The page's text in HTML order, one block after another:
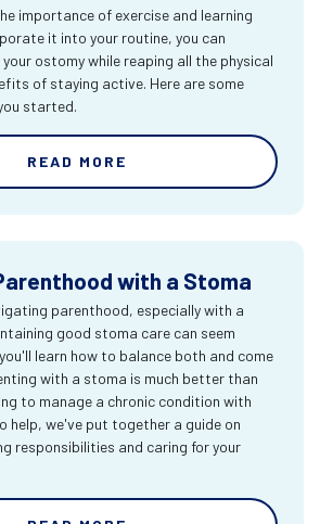
importance of exercise and learning
it into your routine, you can
ostomy while reaping all the physical
of staying active. Here are some
started.
READ MORE
with a Stoma
parenthood, especially with a
good stoma care can seem
learn how to balance both and come
with a stoma is much better than
to manage a chronic condition with
help, we've put together a guide on
responsibilities and caring for your